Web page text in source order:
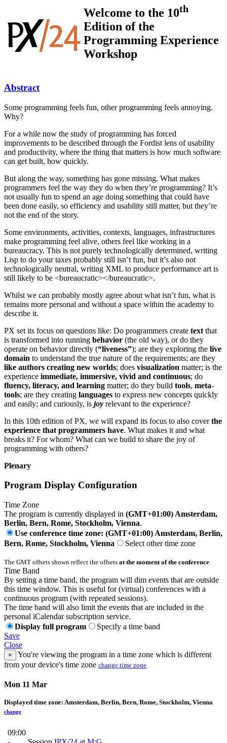
Welcome to the 10th
Edition of the
Programming Experience
Workshop
Abstract
Some programming feels fun, other programming feels annoying.
Why?
For a while now the study of programming has forced
improvements to be described through the Fordist lens of usability
and productivity, where the thing that matters is how much software
can get built, how quickly.
But along the way, something has gone missing. What makes
programmers feel the way they do when they’re programming? It’s
not usually fun to spend an age doing something that could have
been done easily, so efficiency and usability still matter, but they’re
not the end of the story.
Some environments, activities, contexts, languages, infrastructures
make programming feel alive, others feel like working in a
bureaucracy. This is not purely technologically determined, writing
Lisp to do your taxes probably still isn’t fun, but it’s also not
technologically neutral, writing XML to produce performance art is
still likely to be <bureaucratic></bureaucratic>.
Whilst we can probably mostly agree about what isn’t fun, what is
remains more personal and without a space within the academy to
describe it.
PX set its focus on questions like: Do programmers create text that
is transformed into running behavior (the old way), or do they
operate on behavior directly (“liveness”); are they exploring the live
domain to understand the true nature of the requirements; are they
like authors creating new worlds; does visualization matter; is the
experience immediate, immersive, vivid and continuous; do
fluency, literacy, and learning matter; do they build tools, meta-
tools; are they creating languages to express new concepts quickly
and easily; and curiously, is joy relevant to the experience?
In this 10th edition of PX, we will expand its focus to also coverthe
experience that programmers have. What makes it and what
breaks it? For whom? What can we build to share the joy of
programming with others?
Plenary
Program Display Configuration
Time Zone
The program is currently displayed in (GMT+01:00) Amsterdam,
Berlin, Bern, Rome, Stockholm, Vienna.
Use conference time zone: (GMT+01:00) Amsterdam, Berlin,
Bern, Rome, Stockholm, Vienna
Select other time zone
The GMT offsets shown reflect the offsets at the moment of the conference.
Time Band
By setting a time band, the program will dim events that are outside
this time window. This is useful for (virtual) conferences with a
continuous program (with repeated sessions).
The time band will also limit the events that are included in the
personal iCalendar subscription service.
Display full program
Specify a time band
Save
Close
×
You're viewing the program in a time zone which is different
from your device's time zone change time zone
Mon 11 Mar
Displayed time zone: Amsterdam, Berlin, Bern, Rome, Stockholm, Vienna
change
09:00